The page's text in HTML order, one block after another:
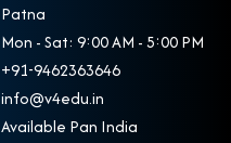
Patna
Mon - Sat: 9:00 AM - 5:00 PM
+91-9462363646
info@v4edu.in
Available Pan India